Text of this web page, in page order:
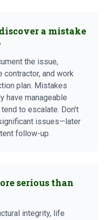
a mistake
the issue,
contractor, and work
plan. Mistakes
have manageable
to escalate. Don't
issues—later
follow-up.
serious than
integrity, life